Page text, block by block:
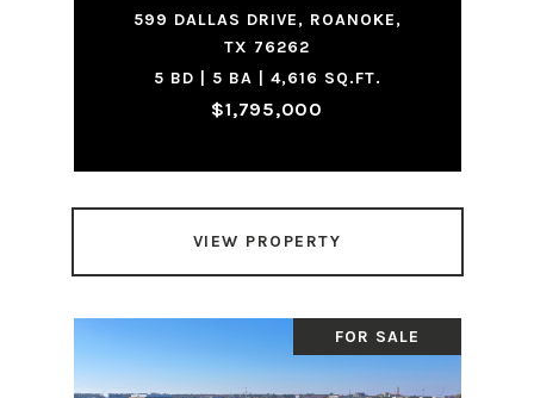
599 DALLAS DRIVE, ROANOKE,
TX 76262
5 BD | 5 BA | 4,616 SQ.FT.
$1,795,000
VIEW PROPERTY
FOR SALE